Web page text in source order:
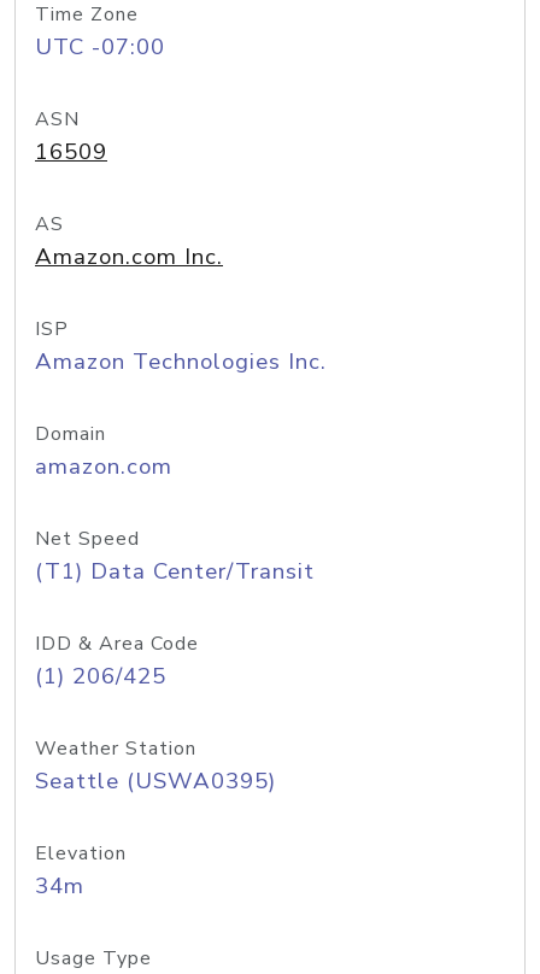
Time Zone
UTC -07:00
ASN
16509
AS
Amazon.com Inc.
ISP
Amazon Technologies Inc.
Domain
amazon.com
Net Speed
(T1) Data Center/Transit
IDD & Area Code
(1) 206/425
Weather Station
Seattle (USWA0395)
Elevation
34m
Usage Type